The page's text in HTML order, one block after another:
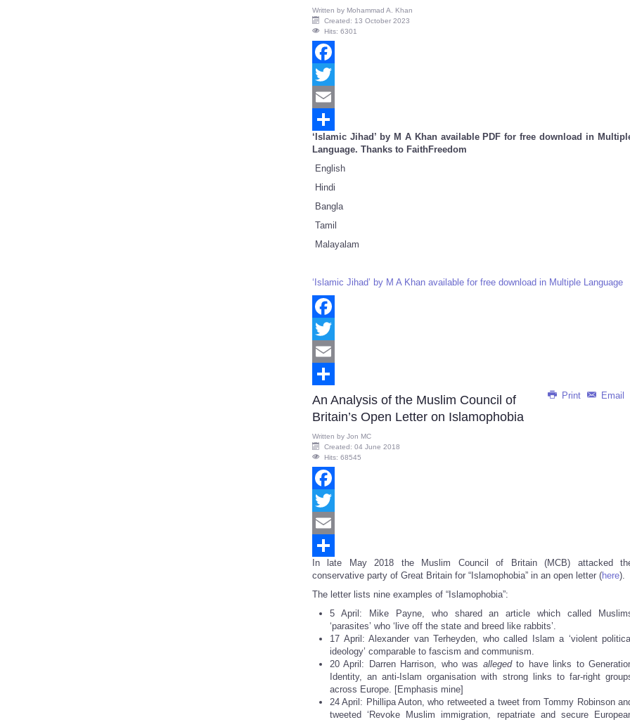
Written by Mohammad A. Khan
Created: 13 October 2023
Hits: 6301
Facebook
Twitter
Email
Share
‘Islamic Jihad’ by M A Khan available PDF for free download in
Language. Thanks to FaithFreedom
English
Hindi
Bangla
Tamil
Malayalam
‘Islamic Jihad’ by M A Khan available for free download in Multiple Language
Facebook
Twitter
Email
Share Print Email
An Analysis of the Muslim Council of
Britain’s Open Letter on Islamophobia
Written by Jon MC
Created: 04 June 2018
Hits: 68545
Facebook
Twitter
Email
Share
In late May 2018 the Muslim Council of Britain (MCB) attacked
conservative party of Great Britain for “Islamophobia” in an open letter (here).
The letter lists nine examples of “Islamophobia”:
5 April: Mike Payne, who shared an article which called
‘parasites’ who ‘live off the state and breed like rabbits’.
17 April: Alexander van Terheyden, who called Islam a ‘violent
ideology’ comparable to fascism and communism.
20 April: Darren Harrison, who was allegedto have links to
Identity, an anti-Islam organisation with strong links to far-right
across Europe. [Emphasis mine]
24 April: Phillipa Auton, who retweeted a tweet from Tommy Robinson
tweeted ‘Revoke Muslim immigration, repatriate and secure